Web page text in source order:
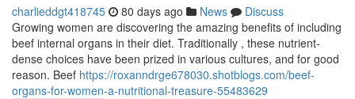
charlieddgt418745 80 days ago News
Discuss
Growing women are discovering the amazing benefits of including
beef internal organs in their diet. Traditionally , these nutrient-
dense choices have been prized in various cultures, and for good
reason. Beef https://roxanndrge678030.shotblogs.com/beef-
organs-for-women-a-nutritional-treasure-55483629